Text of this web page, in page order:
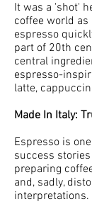
It was a 'shot'
coffee world
espresso
part of 20th
central
espresso-
latte,
Made In Italy:
Espresso is
success
preparing
and, sadly,
interpretations.